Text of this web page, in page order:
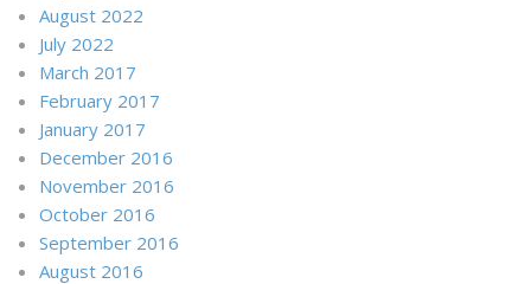
August 2022
July 2022
March 2017
February 2017
January 2017
December 2016
November 2016
October 2016
September 2016
August 2016